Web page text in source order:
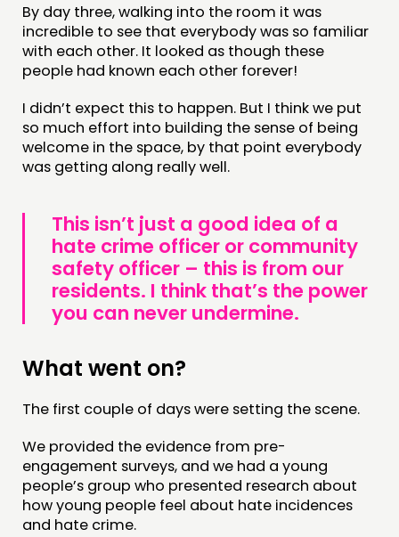
By day three, walking into the room it was
incredible to see that everybody was so familiar
with each other. It looked as though these
people had known each other forever!
I didn’t expect this to happen. But I think we put
so much effort into building the sense of being
welcome in the space, by that point everybody
was getting along really well.
This isn’t just a good idea of a
hate crime officer or community
safety officer – this is from our
residents. I think that’s the power
you can never undermine.
What went on?
The first couple of days were setting the scene.
We provided the evidence from pre-
engagement surveys, and we had a young
people’s group who presented research about
how young people feel about hate incidences
and hate crime.